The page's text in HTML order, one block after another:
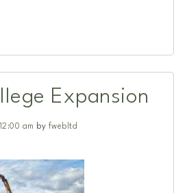
Expansion
am by fwebltd